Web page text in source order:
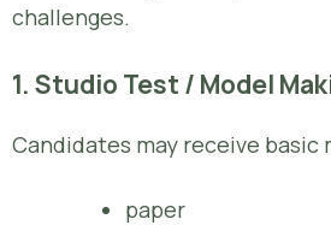
challenges.
1. Studio Test / Model
Candidates may receive basic
paper